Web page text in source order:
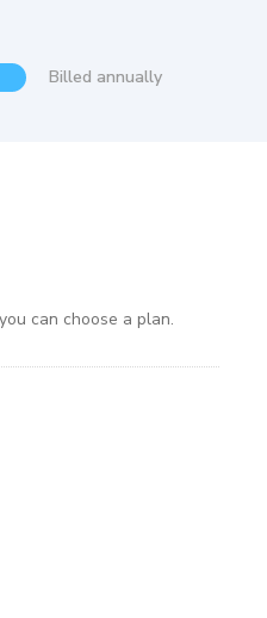
Billed annually
can choose a plan.